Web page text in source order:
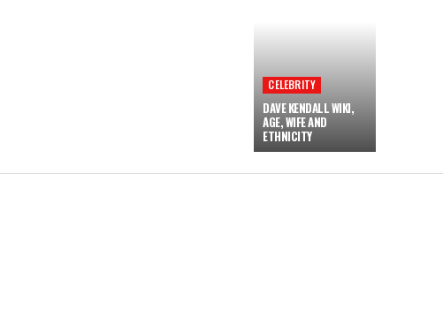
CELEBRITY
DAVE KENDALL WIKI,
AGE, WIFE AND
ETHNICITY